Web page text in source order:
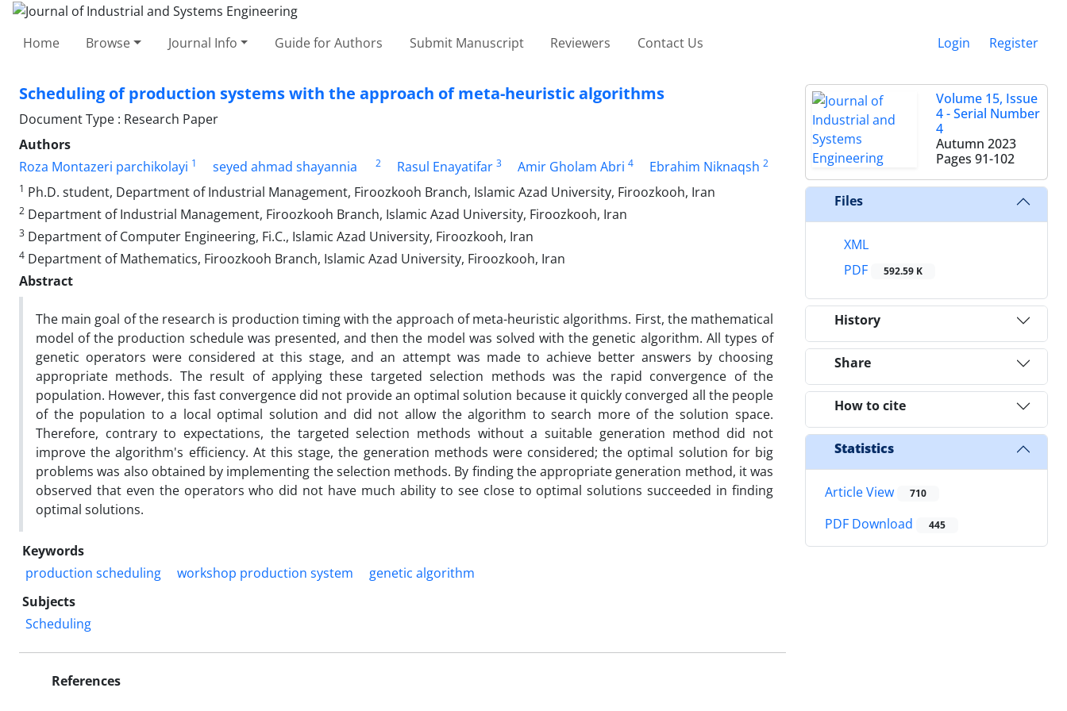
Home Browse Journal Info Guide for Authors Submit Manuscript Reviewers Contact Us Login Register
Scheduling of production systems with the approach of meta-heuristic algorithms
Document Type : Research Paper
Authors
Roza Montazeri parchikolayi 1 seyed ahmad shayannia 2 Rasul Enayatifar 3 Amir Gholam Abri 4 Ebrahim Niknaqsh 2
1 Ph.D. student, Department of Industrial Management, Firoozkooh Branch, Islamic Azad University, Firoozkooh, Iran
2 Department of Industrial Management, Firoozkooh Branch, Islamic Azad University, Firoozkooh, Iran
3 Department of Computer Engineering, Fi.C., Islamic Azad ‎University, Firoozkooh, Iran
4 Department of Mathematics, Firoozkooh Branch, Islamic Azad University, Firoozkooh, Iran
Abstract
The main goal of the research is production timing with the approach of meta-heuristic algorithms. First, the mathematical
model of the production schedule was presented, and then the model was solved with the genetic algorithm. All types of
genetic operators were considered at this stage, and an attempt was made to achieve better answers by choosing
appropriate methods. The result of applying these targeted selection methods was the rapid convergence of the
population. However, this fast convergence did not provide an optimal solution because it quickly converged all the people
of the population to a local optimal solution and did not allow the algorithm to search more of the solution space.
Therefore, contrary to expectations, the targeted selection methods without a suitable generation method did not
improve the algorithm's efficiency. At this stage, the generation methods were considered; the optimal solution for big
problems was also obtained by implementing the selection methods. By finding the appropriate generation method, it was
observed that even the operators who did not have much ability to see close to optimal solutions succeeded in finding
optimal solutions.
Keywords
production scheduling
workshop production system
genetic algorithm
Subjects
Scheduling
References
Volume 15, Issue
4 - Serial Number
4
Autumn 2023
Pages 91-102
Files
XML
PDF
592.59 K
History
Share
How to cite
Statistics
Article View 710
PDF Download 445